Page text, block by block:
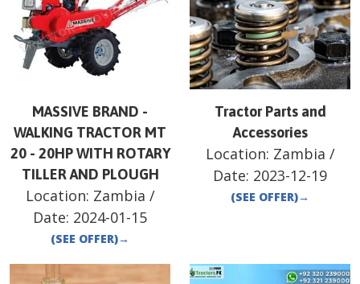
MASSIVE BRAND -
WALKING TRACTOR MT
20 - 20HP WITH ROTARY
TILLER AND PLOUGH
Location: Zambia /
Date: 2024-01-15
(SEE OFFER)→
Tractor Parts and
Accessories
Location: Zambia /
Date: 2023-12-19
(SEE OFFER)→